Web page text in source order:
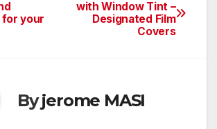
with Window Tint –
Designated Film
Covers
your
Byjerome MASI